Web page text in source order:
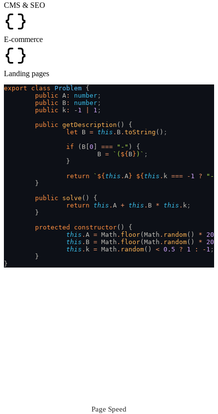
CMS & SEO
E-commerce
Landing pages
export class Problem {
	public
A : number ;
	public
B : number ;
	public
k : - 1 1 ;
	public
getDescription () {
		let
B = this . B . toString () ;
		if
(B[ 0 === "-" ) {
			B
= `( ${ B } )` ;
		}
		return
` ${ this . A } ${ this . k === - 1 ? "-"
	}
	public
solve () {
		return
this . A + this . B * this . k ;
	}
	protected
constructor() {
		this
. A = Math . floor(Math . random() * 201
		this
. B = Math . floor(Math . random() * 201
		this
. k = Math . random() < 0.5 ? 1 : - 1 ;
	}
}
Page Speed